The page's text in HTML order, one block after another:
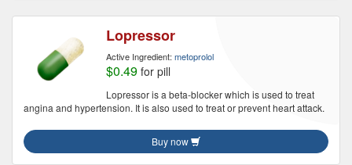
Lopressor
Active Ingredient: metoprolol
$0.49 for pill
Lopressor is a beta-blocker which is used to treat
angina and hypertension. It is also used to treat or prevent heart attack.
Buy now